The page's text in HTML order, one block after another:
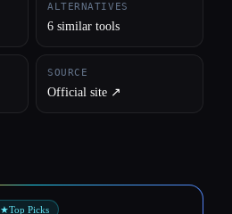
ALTERNATIVES
6 similar tools
SOURCE
Official site ↗︎
★Top Picks